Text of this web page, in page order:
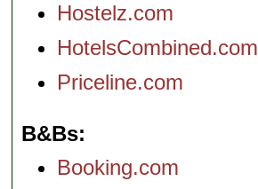
Hostelz.com
HotelsCombined.com
Priceline.com
B&Bs
Booking.com